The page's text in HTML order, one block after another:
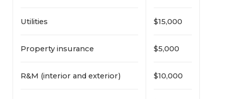
Utilities $15,000
Property insurance $5,000
R&M (interior and exterior) $10,000